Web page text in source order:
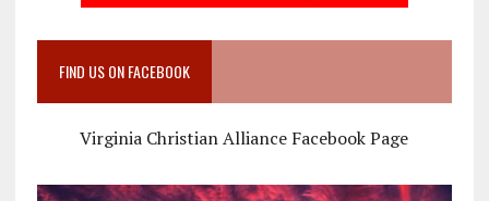
FIND US ON FACEBOOK
Virginia Christian Alliance Facebook Page